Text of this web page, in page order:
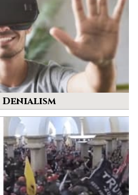
Denialism